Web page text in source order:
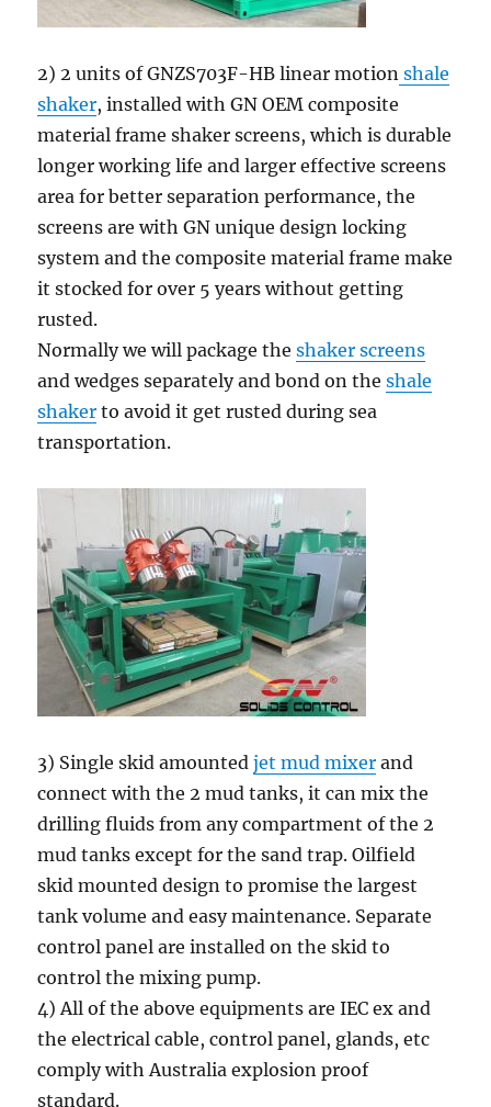
2) 2 units of GNZS703F-HB linear motion shale
shaker, installed with GN OEM composite
material frame shaker screens, which is durable
longer working life and larger effective screens
area for better separation performance, the
screens are with GN unique design locking
system and the composite material frame make
it stocked for over 5 years without getting
rusted.
Normally we will package theshaker screens
and wedges separately and bond on theshale
shaker to avoid it get rusted during sea
transportation.
3) Single skid amountedjet mud mixer and
connect with the 2 mud tanks, it can mix the
drilling fluids from any compartment of the 2
mud tanks except for the sand trap. Oilfield
skid mounted design to promise the largest
tank volume and easy maintenance. Separate
control panel are installed on the skid to
control the mixing pump.
4) All of the above equipments are IEC ex and
the electrical cable, control panel, glands, etc
comply with Australia explosion proof
standard.